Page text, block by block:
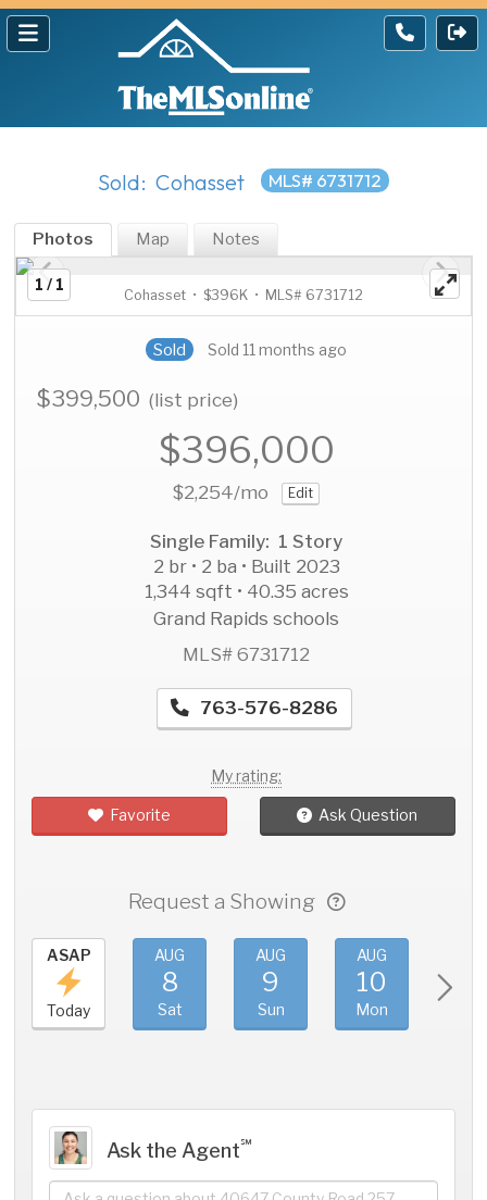
Sold: Cohasset MLS# 6731712
Photos Map Notes
1 / 1
Cohasset • $396K • MLS# 6731712
Sold Sold 11 months ago
$399,500(list price)
$396,000
$2,254/mo Edit
Single Family: 1 Story
2 br • 2 ba • Built 2023
1,344 sqft • 40.35 acres
Grand Rapids schools
MLS# 6731712
763-576-8286
My rating:
Favorite Ask Question
Request a Showing
ASAP
Today
AUG
8
Sat
AUG
9
Sun
AUG
10
Mon
Ask the Agent℠